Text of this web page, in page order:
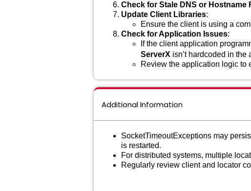
Check for Stale DNS or Hostname
Update Client Libraries:
Ensure the client is using a
Check for Application Issues:
If the client application
ServerX isn’t hardcoded in the
Review the application logic to
Additional Information
SocketTimeoutExceptions may
is restarted.
For distributed systems, multiple
Regularly review client and locator